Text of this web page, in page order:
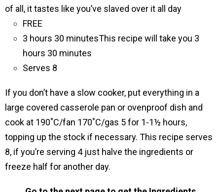
of all, it tastes like youʼve slaved over it all day
FREE
3 hours 30 minutesThis recipe will take you 3
hours 30 minutes
Serves 8
If you don’t have a slow cooker, put everything in a
large covered casserole pan or ovenproof dish and
cook at 190˚C/fan 170˚C/gas 5 for 1-1½ hours,
topping up the stock if necessary. This recipe serves
8, if youʼre serving 4 just halve the ingredients or
freeze half for another day.